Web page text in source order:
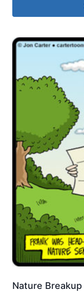
Nature Breakup